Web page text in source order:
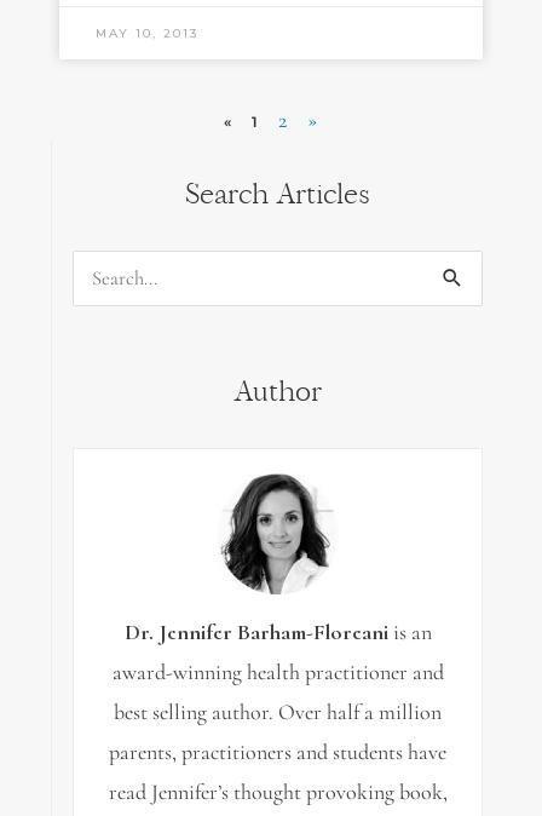
MAY 10, 2013
« 1 2 »
Search Articles
Search
Author
Dr. Jennifer Barham-Floreaniis an
award-winning health practitioner and
best selling author. Over half a million
parents, practitioners and students have
read Jennifer’s thought provoking book,